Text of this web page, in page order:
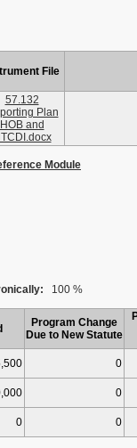
File
57.132
Plan
HOB and
Module
100 %
Program Change
Due to New Statute
0
0
0 0